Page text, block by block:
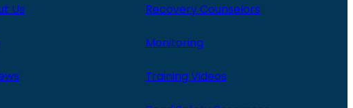
Us Recovery Counselors
Monitoring
Training Videos